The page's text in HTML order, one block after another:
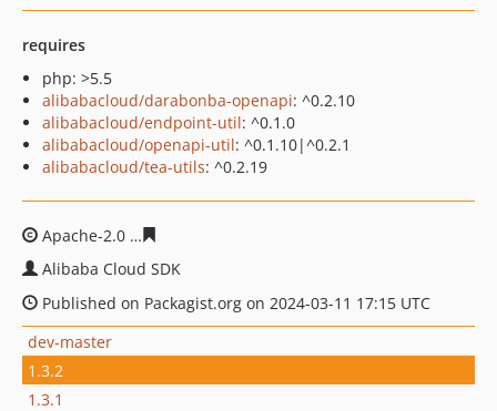
requires
php: >5.5
alibabacloud/darabonba-openapi: ^0.2.10
alibabacloud/endpoint-util: ^0.1.0
alibabacloud/openapi-util: ^0.1.10|^0.2.1
alibabacloud/tea-utils: ^0.2.19
Apache-2.0
Alibaba Cloud SDK
Published on Packagist.org on 2024-03-11 17:15 UTC
dev-master
1.3.2
1.3.1